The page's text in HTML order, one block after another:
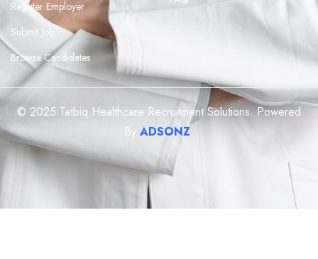
Register Employer
Submit Job
Browse Candidates
© 2025 Tatbiq Healthcare Recruitment Solutions. Powered
By ADSONZ.